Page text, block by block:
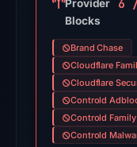
Provider
Blocks
6
Brand Chase
Cloudflare
Cloudflare
Controld
Controld Family
Controld